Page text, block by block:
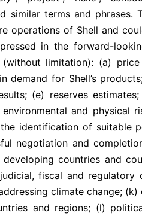
and similar terms and
operations of Shell and
in the forward-
(without limitation): (a)
demand for Shell’s
(e) reserves
and physical
identification of suitable
negotiation and
countries and
fiscal and regulatory
climate change;
and regions; (l)